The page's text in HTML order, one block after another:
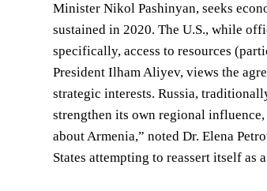
Minister Nikol Pashinyan, seeks
sustained in 2020. The U.S., while
specifically, access to resources
President Ilham Aliyev, views the
strategic interests. Russia,
strengthen its own regional
about Armenia,” noted Dr. Elena
States attempting to reassert itself